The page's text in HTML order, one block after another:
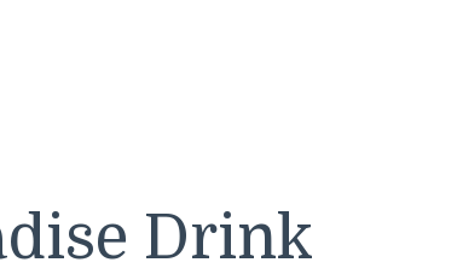
Drink